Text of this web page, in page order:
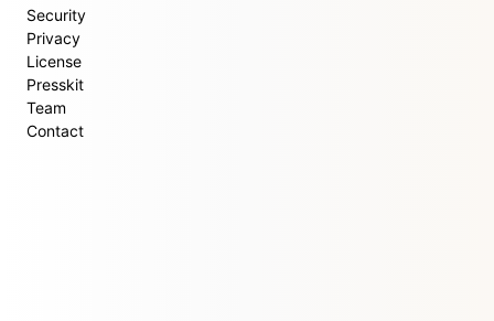
Security
Privacy
License
Presskit
Team
Contact